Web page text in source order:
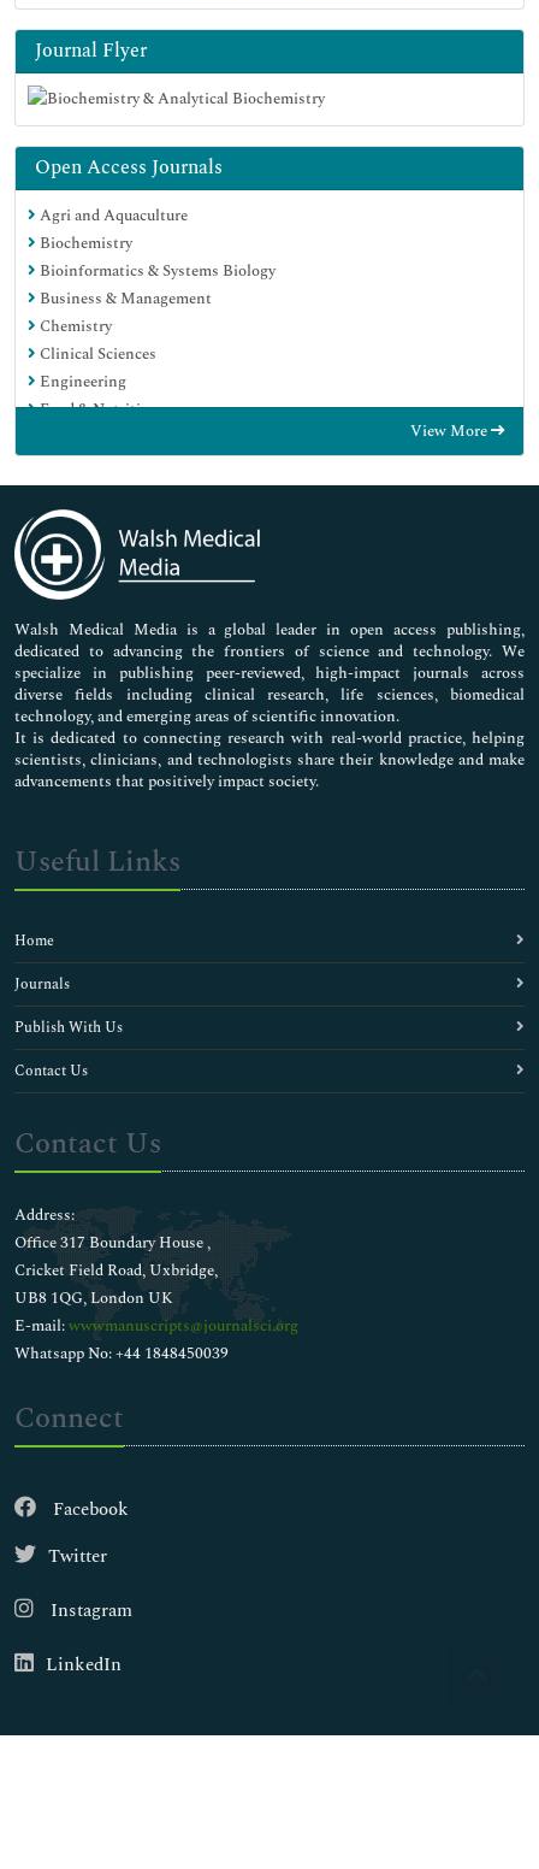
Journal Flyer
Open Access Journals
Agri and Aquaculture
Biochemistry
Bioinformatics & Systems Biology
Business & Management
Chemistry
Clinical Sciences
Engineering
Food & Nutrition
Immunology & Microbiology
Medical Sciences
Neuroscience & Psychology
Nursing & Health Care
Pharmaceutical Sciences
View More
Walsh Medical Media is a global leader in open access publishing,
dedicated to advancing the frontiers of science and technology. We
specialize in publishing peer-reviewed, high-impact journals across
diverse fields including clinical research, life sciences, biomedical
technology, and emerging areas of scientific innovation.
It is dedicated to connecting research with real-world practice, helping
scientists, clinicians, and technologists share their knowledge and make
advancements that positively impact society.
Useful Links
Home
Journals
Publish With Us
Contact Us
Contact Us
Address:
Office 317 Boundary House ,
Cricket Field Road, Uxbridge,
UB8 1QG, London UK
E-mail:wwwmanuscripts@journalsci.org
Whatsapp No: +44 1848450039
Connect
Facebook
Twitter
Instagram
LinkedIn